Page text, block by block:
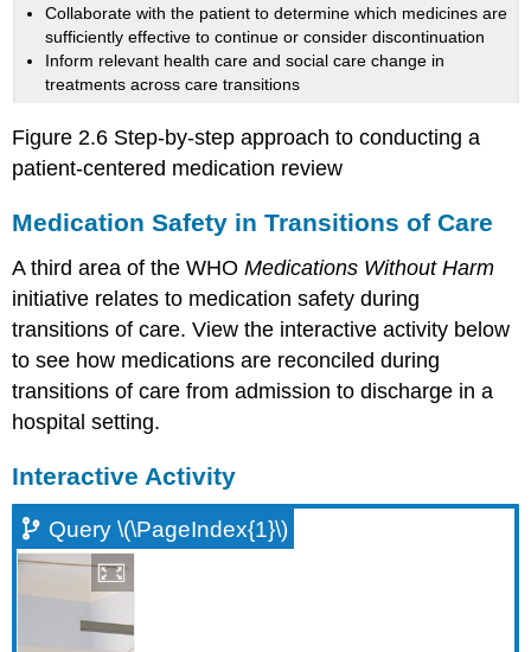
Collaborate with the patient to determine which medicines are
sufficiently effective to continue or consider discontinuation
Inform relevant health care and social care change in
treatments across care transitions
Figure 2.6 Step-by-step approach to conducting a
patient-centered medication review
Medication Safety in Transitions of Care
A third area of the WHOMedications Without Harm
initiative relates to medication safety during
transitions of care. View the interactive activity below
to see how medications are reconciled during
transitions of care from admission to discharge in a
hospital setting.
Interactive Activity
Query \(\PageIndex{1}\)